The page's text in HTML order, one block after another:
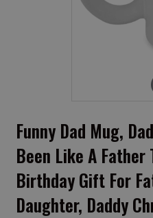
Funny Dad Mug,
Been Like A Father
Birthday Gift For
Daughter, Daddy